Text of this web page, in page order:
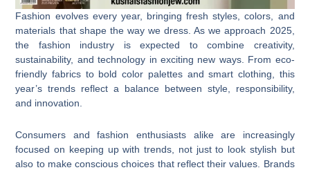
Fashion evolves every year, bringing fresh styles, colors, and
materials that shape the way we dress. As we approach 2025,
the fashion industry is expected to combine creativity,
sustainability, and technology in exciting new ways. From eco-
friendly fabrics to bold color palettes and smart clothing, this
year’s trends reflect a balance between style, responsibility,
and innovation.
Consumers and fashion enthusiasts alike are increasingly
focused on keeping up with trends, not just to look stylish but
also to make conscious choices that reflect their values. Brands